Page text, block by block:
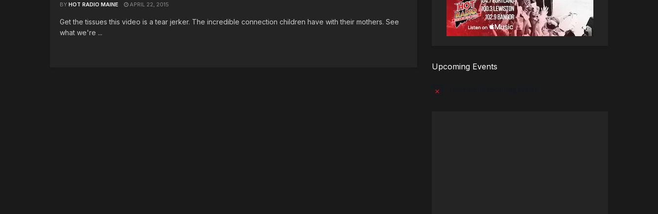
BY HOT RADIO MAINE APRIL 22, 2015
Get the tissues this video is a tear jerker. The incredible connection children have with their mothers. See
what we're ...
Upcoming Events
Notice